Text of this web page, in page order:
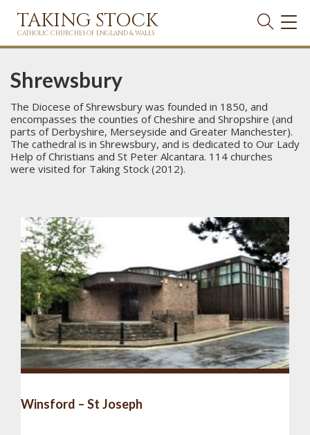
TAKING STOCK
CATHOLIC CHURCHES OF ENGLAND & WALES
Shrewsbury
The Diocese of Shrewsbury was founded in 1850, and
encompasses the counties of Cheshire and Shropshire (and
parts of Derbyshire, Merseyside and Greater Manchester).
The cathedral is in Shrewsbury, and is dedicated to Our Lady
Help of Christians and St Peter Alcantara. 114 churches
were visited for Taking Stock (2012).
Winsford – St Joseph